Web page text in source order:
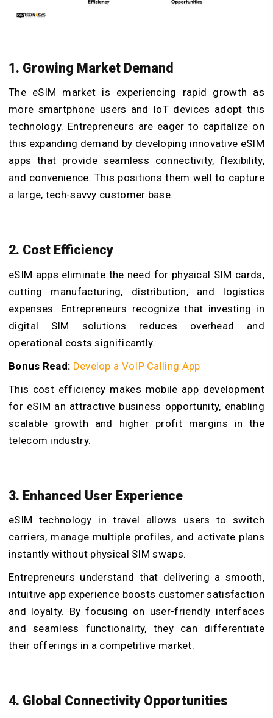
1. Growing Market Demand
The eSIM market is experiencing rapid growth as
more smartphone users and IoT devices adopt this
technology. Entrepreneurs are eager to capitalize on
this expanding demand by developing innovative eSIM
apps that provide seamless connectivity, flexibility,
and convenience. This positions them well to capture
a large, tech-savvy customer base.
2. Cost Efficiency
eSIM apps eliminate the need for physical SIM cards,
cutting manufacturing, distribution, and logistics
expenses. Entrepreneurs recognize that investing in
digital SIM solutions reduces overhead and
operational costs significantly.
Bonus Read: Develop a VoIP Calling App
This cost efficiency makes mobile app development
for eSIM an attractive business opportunity, enabling
scalable growth and higher profit margins in the
telecom industry.
3. Enhanced User Experience
eSIM technology in travel allows users to switch
carriers, manage multiple profiles, and activate plans
instantly without physical SIM swaps.
Entrepreneurs understand that delivering a smooth,
intuitive app experience boosts customer satisfaction
and loyalty. By focusing on user-friendly interfaces
and seamless functionality, they can differentiate
their offerings in a competitive market.
4. Global Connectivity Opportunities